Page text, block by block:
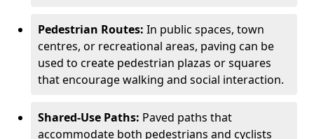
Pedestrian Routes: In public spaces, town
centres, or recreational areas, paving can be
used to create pedestrian plazas or squares
that encourage walking and social interaction.
Shared-Use Paths: Paved paths that
accommodate both pedestrians and cyclists